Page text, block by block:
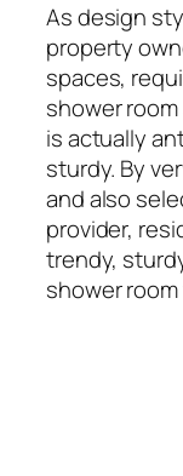
As design
property
spaces,
shower
is actually
sturdy. By
and also
provider,
trendy,
shower